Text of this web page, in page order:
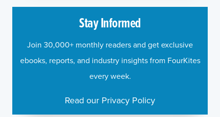
Stay Informed
Join 30,000+ monthly readers and get exclusive
ebooks, reports, and industry insights from FourKites
every week.
Read our Privacy Policy